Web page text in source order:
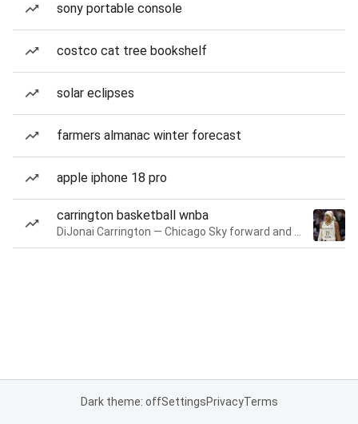
sony portable console
costco cat tree bookshelf
solar eclipses
farmers almanac winter forecast
apple iphone 18 pro
carrington basketball wnba
Dark theme: offSettingsPrivacyTerms